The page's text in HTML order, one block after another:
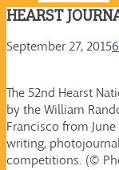
HEARST
September 27, 2015
The 52nd Hearst
by the William
Francisco from
writing,
competitions. (©